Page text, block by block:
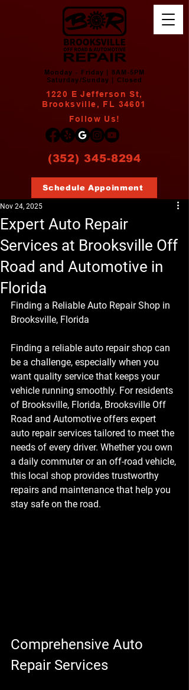
(352) 345-8294
1220 E Jefferson St,
Brooksville, FL 34601
Monday - Friday | 8AM-5PM
Saturday/Sunday | Closed
Follow Us!
Schedule Appoinment
Expert Auto Repair
Services at Brooksville Off
Road and Automotive in
Florida
Nov 24, 2025
Finding a Reliable Auto Repair Shop in
Brooksville, Florida
Finding a reliable auto repair shop can
be a challenge, especially when you
want quality service that keeps your
vehicle running smoothly. For residents
of Brooksville, Florida, Brooksville Off
Road and Automotive offers expert
auto repair services tailored to meet the
needs of every driver. Whether you own
a daily commuter or an off-road vehicle,
this local shop provides trustworthy
repairs and maintenance that help you
stay safe on the road.
Comprehensive Auto
Repair Services